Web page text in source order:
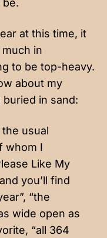
be.
at this time, it
in
to be top-heavy.
about my
in sand:
usual
whom I
Like My
you’ll find
“the
wide open as
“all 364